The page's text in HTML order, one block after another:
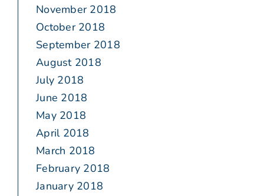
November 2018
October 2018
September 2018
August 2018
July 2018
June 2018
May 2018
April 2018
March 2018
February 2018
January 2018